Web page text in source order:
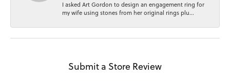
I asked Art Gordon to design an engagement ring for
my wife using stones from her original rings plu...
Submit a Store Review